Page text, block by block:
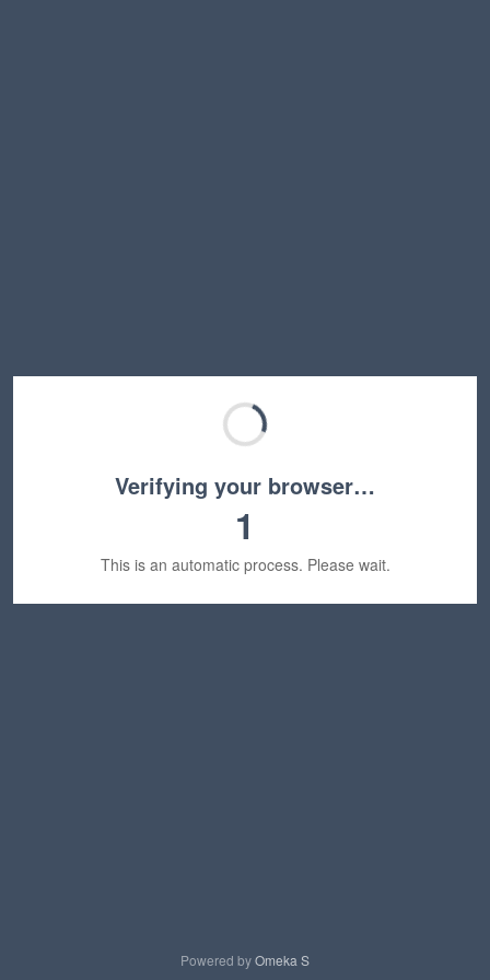
Verifying your browser…
1
This is an automatic process. Please wait.
Powered byOmeka S